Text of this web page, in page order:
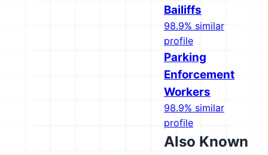
Bailiffs
98.9% similar
profile
Parking
Enforcement
Workers
98.9% similar
profile
Also Known